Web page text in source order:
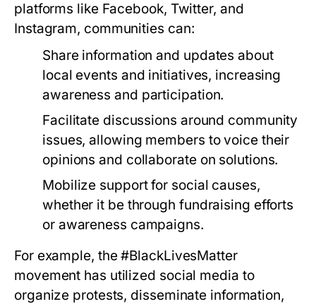
platforms like Facebook, Twitter, and
Instagram, communities can:
Share information and updates about
local events and initiatives, increasing
awareness and participation.
Facilitate discussions around community
issues, allowing members to voice their
opinions and collaborate on solutions.
Mobilize support for social causes,
whether it be through fundraising efforts
or awareness campaigns.
For example, the #BlackLivesMatter
movement has utilized social media to
organize protests, disseminate information,